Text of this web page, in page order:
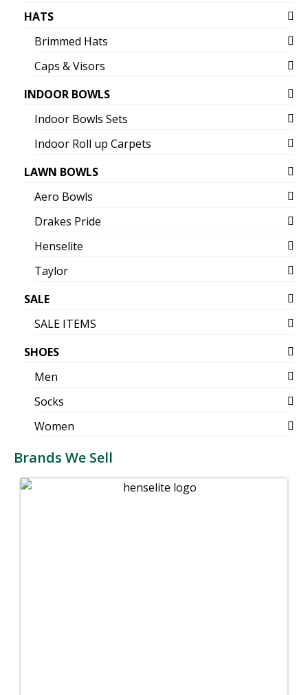
HATS
Brimmed Hats
Caps & Visors
INDOOR BOWLS
Indoor Bowls Sets
Indoor Roll up Carpets
LAWN BOWLS
Aero Bowls
Drakes Pride
Henselite
Taylor
SALE
SALE ITEMS
SHOES
Men
Socks
Women
Brands We Sell